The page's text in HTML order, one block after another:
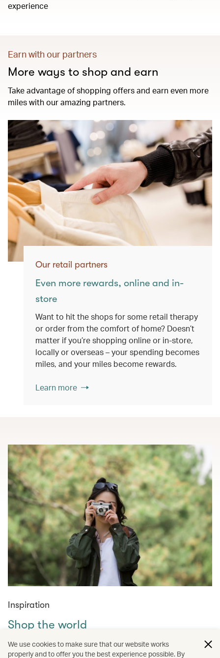
experience
Earn with our partners
More ways to shop and earn
Take advantage of shopping offers and earn even more
miles with our amazing partners.
Our retail partners
Even more rewards, online and in-
store
Want to hit the shops for some retail therapy
or order from the comfort of home? Doesn’t
matter if you’re shopping online or in-store,
locally or overseas – your spending becomes
miles, and your miles become rewards.
Learn more
Inspiration
Shop the world
Curated shopping guides for those in need of retail
therapy – from must-visit markets across the world to
We use cookies to make sure that our website works
properly and to offer you the best experience possible. By